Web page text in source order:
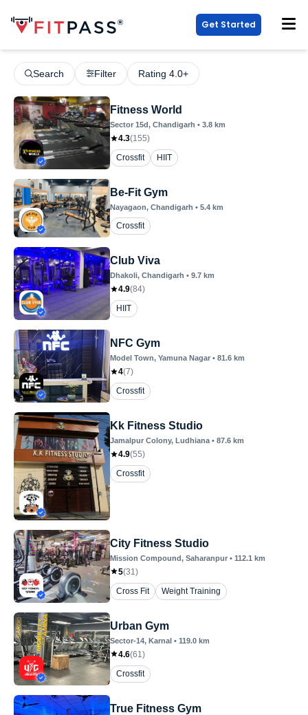
Get Started
Search Filter Rating 4.0+
Fitness World
Sector 15d, Chandigarh • 3.8 km
4.3(155)
Crossfit
HIIT
Be-Fit Gym
Nayagaon, Chandigarh • 5.4 km
Crossfit
Club Viva
Dhakoli, Chandigarh • 9.7 km
4.9(84)
HIIT
NFC Gym
Model Town, Yamuna Nagar • 81.6 km
4(7)
Crossfit
Kk Fitness Studio
Jamalpur Colony, Ludhiana • 87.6 km
4.9(55)
Crossfit
City Fitness Studio
Mission Compound, Saharanpur • 112.1 km
5(31 )
Cross Fit
Weight Training
Urban Gym
Sector-14, Karnal • 119.0 km
4.6(61 )
Crossfit
True Fitness Gym